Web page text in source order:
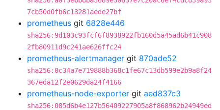
7cb50d0fb6c13281aede27bf
prometheus git 6828e446
sha256:9d103c93fcf6f8938922fb160d5a45ad6b41c908
2fb80911d9c241ae626ffc24
prometheus-alertmanager git 870ade52
sha256:0c34a7e719888b368c1fe67c13db599e2b9a8f24
367eda12f2e0629da24f4166
prometheus-node-exporter git aed837c3
sha256:085d6b4e127b56409227905a8f868962b24949ed